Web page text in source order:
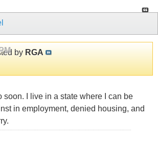
by RGA
soon. I live in a state where I can be
in employment, denied housing, and